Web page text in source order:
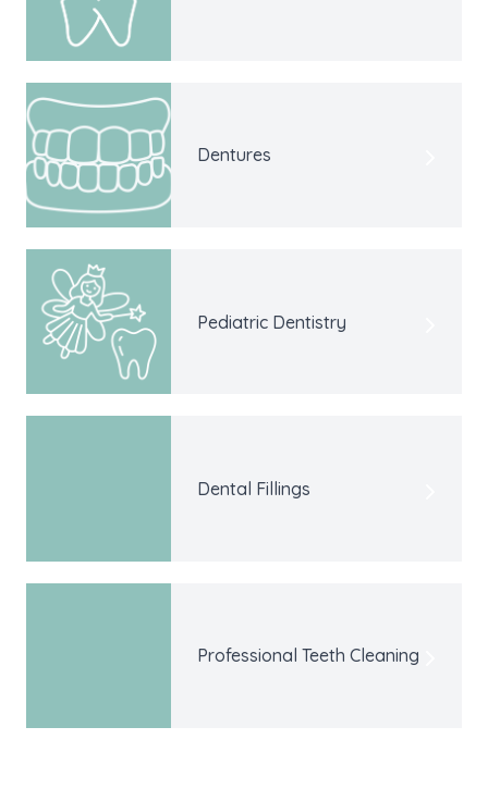
Dentures
Pediatric Dentistry
Dental Fillings
Professional Teeth Cleaning